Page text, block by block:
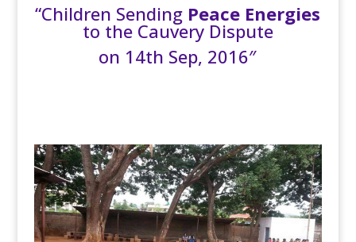
“Children Sending Peace Energies
to the Cauvery Dispute
on 14th Sep, 2016″